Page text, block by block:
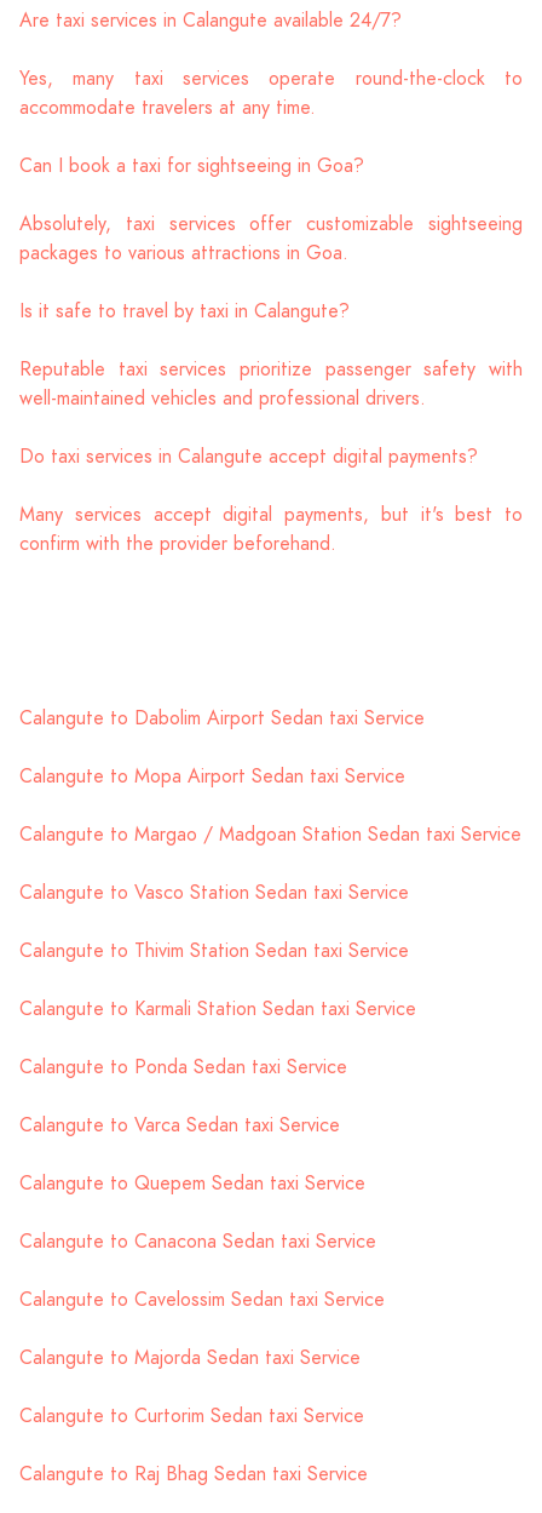
Are taxi services in Calangute available 24/7?
Yes, many taxi services operate round-the-clock to
accommodate travelers at any time.
Can I book a taxi for sightseeing in Goa?
Absolutely, taxi services offer customizable sightseeing
packages to various attractions in Goa.
Is it safe to travel by taxi in Calangute?
Reputable taxi services prioritize passenger safety with
well-maintained vehicles and professional drivers.
Do taxi services in Calangute accept digital payments?
Many services accept digital payments, but it's best to
confirm with the provider beforehand.
Calangute to Dabolim Airport Sedan taxi Service
Calangute to Mopa Airport Sedan taxi Service
Calangute to Margao / Madgoan Station Sedan taxi Service
Calangute to Vasco Station Sedan taxi Service
Calangute to Thivim Station Sedan taxi Service
Calangute to Karmali Station Sedan taxi Service
Calangute to Ponda Sedan taxi Service
Calangute to Varca Sedan taxi Service
Calangute to Quepem Sedan taxi Service
Calangute to Canacona Sedan taxi Service
Calangute to Cavelossim Sedan taxi Service
Calangute to Majorda Sedan taxi Service
Calangute to Curtorim Sedan taxi Service
Calangute to Raj Bhag Sedan taxi Service